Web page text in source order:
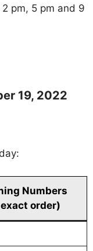
pm, 5 pm and 9
19, 2022
Numbers
order)